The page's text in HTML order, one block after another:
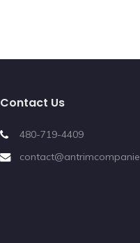
Contact Us
480-719-4409